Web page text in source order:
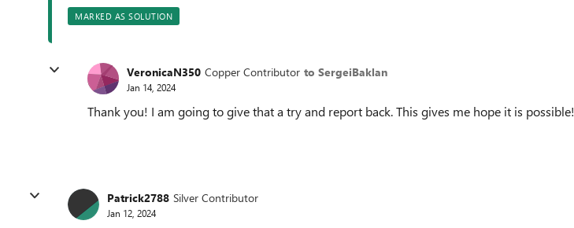
MARKED AS SOLUTION
VeronicaN350 Copper Contributor to SergeiBaklan
Jan 14, 2024
Thank you! I am going to give that a try and report back. This gives me hope it is possible!
Patrick2788 Silver Contributor
Jan 12, 2024